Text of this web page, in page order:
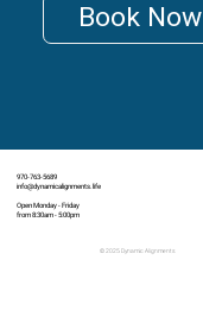
Book Now
970-763-5689
info@dynamicalignments.life
Open Monday - Friday
from 8:30am - 5:00pm
© 2025 Dynamic Alignments